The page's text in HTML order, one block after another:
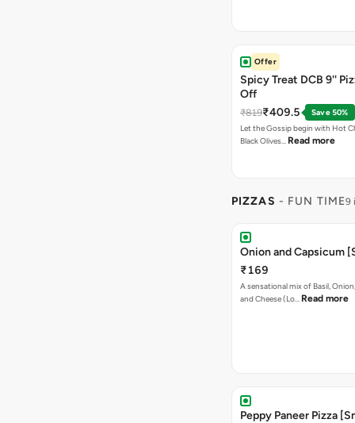
Offer
Spicy Treat DCB 9''
Off
₹819₹409.5
Save 50%
Let the Gossip begin with Hot
Black Olives… Read more
PIZZAS - FUN TIME9
Onion and Capsicum
₹169
A sensational mix of Basil,
and Cheese (Lo… Read more
Peppy Paneer Pizza